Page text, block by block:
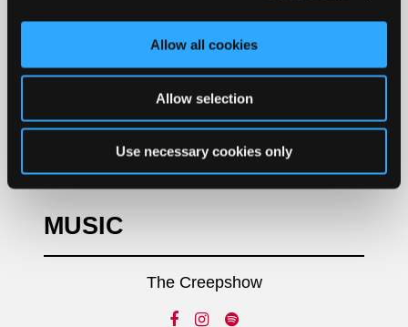
Allow all cookies
Allow selection
Use necessary cookies only
MUSIC
The Creepshow